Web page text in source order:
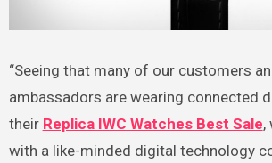
“Seeing that many of our customers
ambassadors are wearing connected
their Replica IWC Watches Best Sale,
with a like-minded digital technology